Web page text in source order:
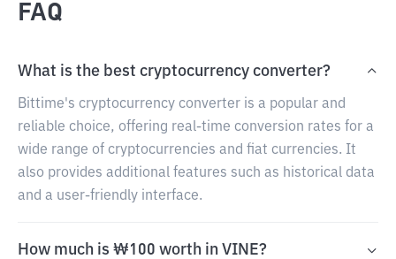
FAQ
What is the best cryptocurrency converter?
Bittime's cryptocurrency converter is a popular and
reliable choice, offering real-time conversion rates for a
wide range of cryptocurrencies and fiat currencies. It
also provides additional features such as historical data
and a user-friendly interface.
How much is ₩100 worth in VINE?